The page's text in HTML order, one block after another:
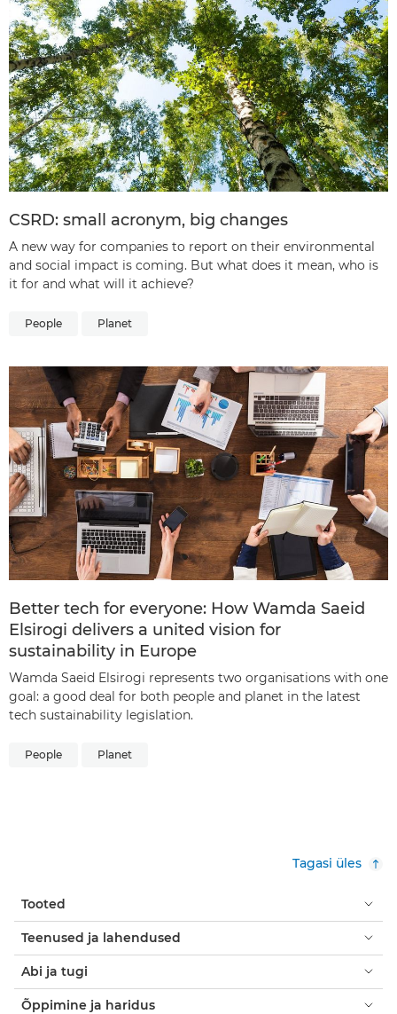
CSRD: small acronym, big changes
A new way for companies to report on their environmental
and social impact is coming. But what does it mean, who is
it for and what will it achieve?
People Planet
Better tech for everyone: How Wamda Saeid
Elsirogi delivers a united vision for
sustainability in Europe
Wamda Saeid Elsirogi represents two organisations with one
goal: a good deal for both people and planet in the latest
tech sustainability legislation.
People Planet
Tagasi üles
Tooted
Teenused ja lahendused
Abi ja tugi
Õppimine ja haridus